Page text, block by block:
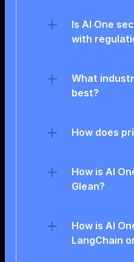
Is AI One
with
What
best?
How does
How is AI
Glean?
How is AI
LangChain